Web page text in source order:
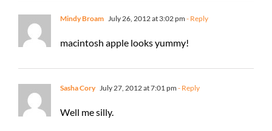
Mindy Broam July 26, 2012 at 3:02 pm - Reply
macintosh apple looks yummy!
Sasha Cory July 27, 2012 at 7:01 pm - Reply
Well me silly.